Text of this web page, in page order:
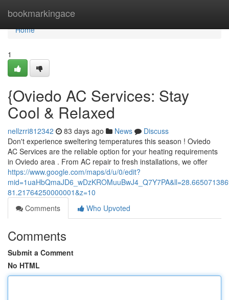
bookmarkingace
Home
Home
1
{Oviedo AC Services: Stay
Cool & Relaxed
nellzrri812342 83 days ago News
Discuss
Don't experience sweltering temperatures this season ! Oviedo
AC Services are the reliable option for your heating requirements
in Oviedo area . From AC repair to fresh installations, we offer
https://www.google.com/maps/d/u/0/edit?
81.21764250000001&z=10
Comments
Who Upvoted
Comments
Submit a Comment
No HTML